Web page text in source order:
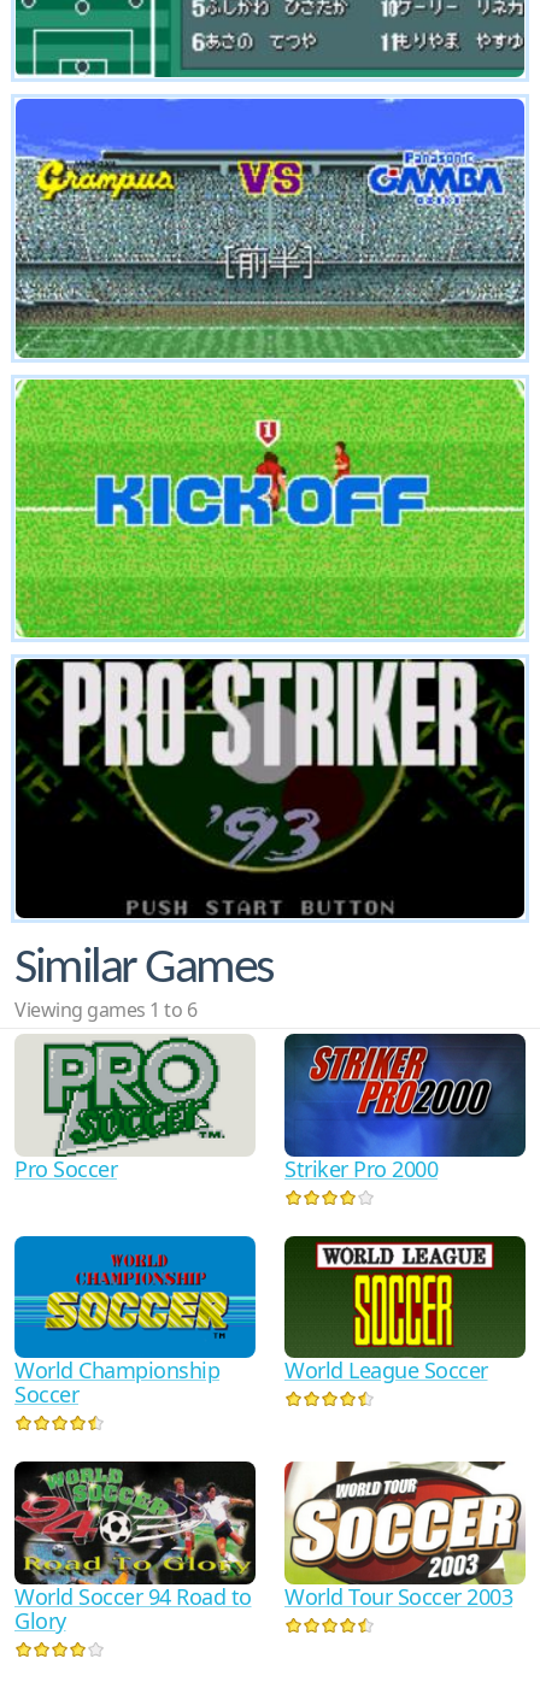
Similar Games
Viewing games 1 to 6
Pro Soccer Striker Pro 2000
World Championship
Soccer
World League Soccer
World Soccer 94 Road to
Glory
World Tour Soccer 2003